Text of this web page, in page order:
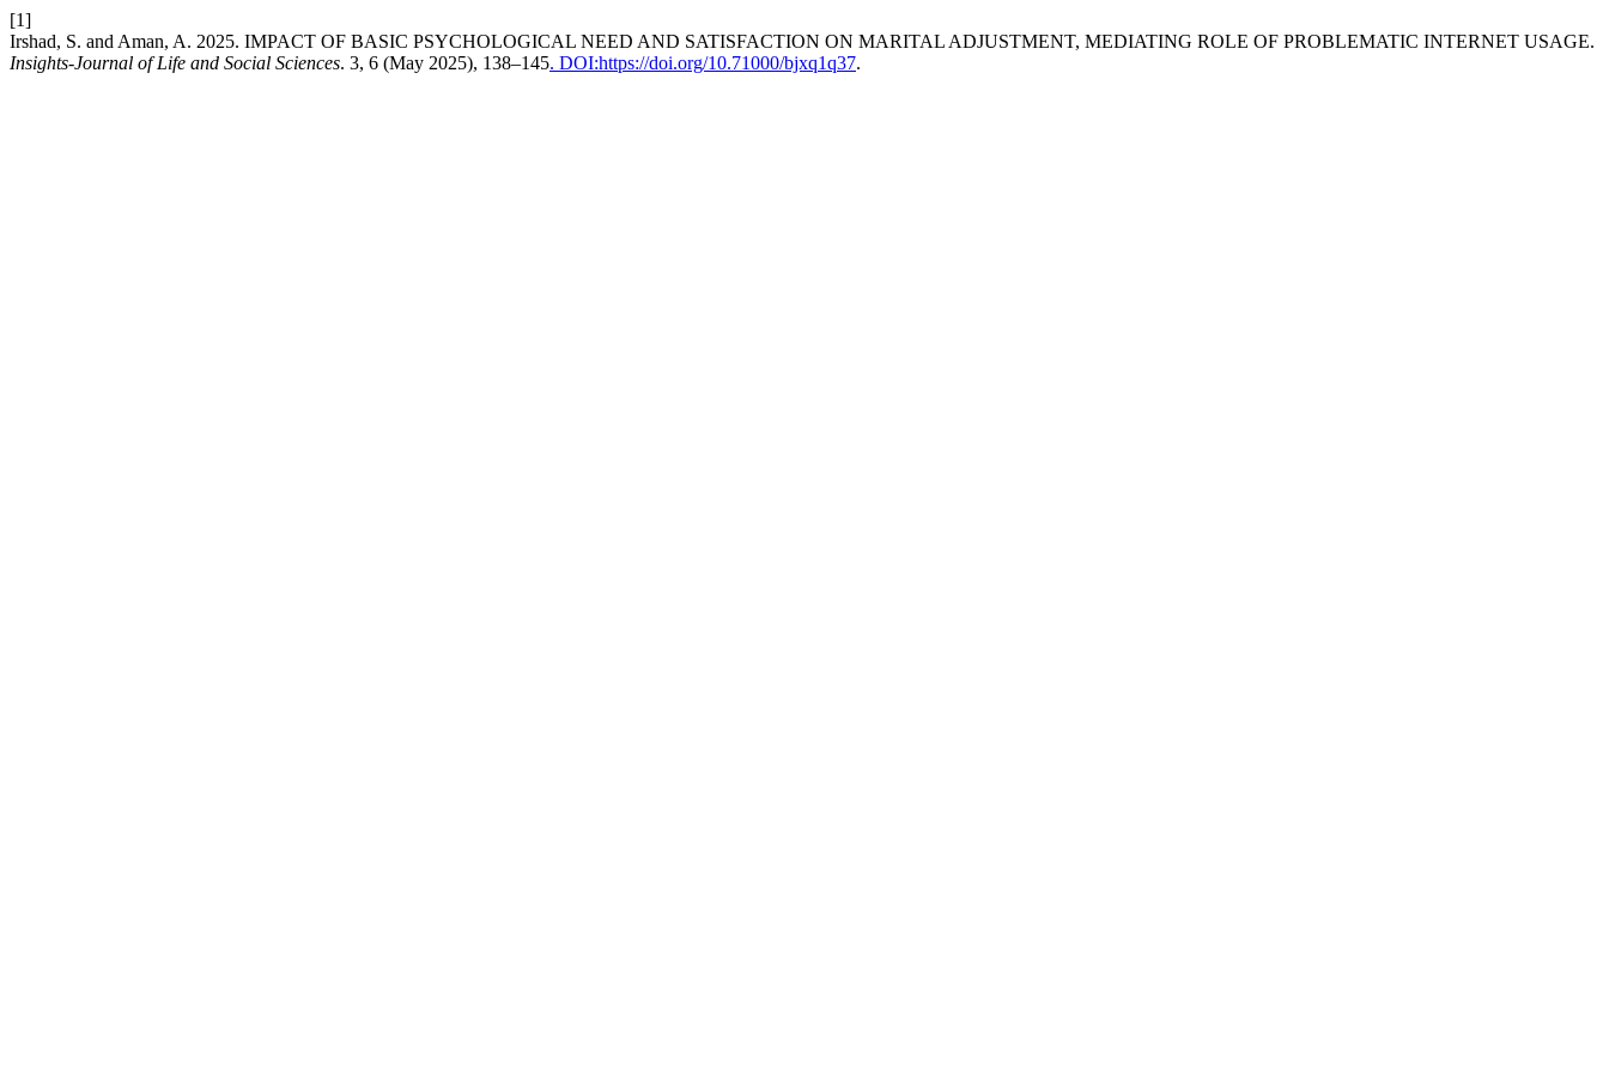
[1]
Irshad, S. and Aman, A. 2025. IMPACT OF BASIC PSYCHOLOGICAL NEED AND SATISFACTION ON MARITAL ADJUSTMENT, MEDIATING ROLE OF PROBLEMATIC INTERNET USAGE.
Insights-Journal of Life and Social Sciences. 3, 6 (May 2025), 138–145. DOI:https://doi.org/10.71000/bjxq1q37.